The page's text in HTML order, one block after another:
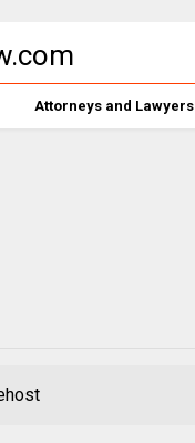
Attorneys and Lawyers